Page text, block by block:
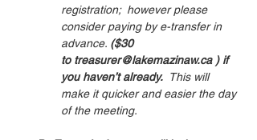
registration;  however please
consider paying by e-transfer in
advance. ($30
to treasurer@lakemazinaw.ca ) if
you haven’t already. This will
make it quicker and easier the day
of the meeting.